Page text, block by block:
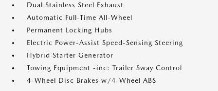
Dual Stainless Steel Exhaust
Automatic Full-Time All-Wheel
Permanent Locking Hubs
Electric Power-Assist Speed-Sensing Steering
Hybrid Starter Generator
Towing Equipment -inc: Trailer Sway Control
4-Wheel Disc Brakes w/4-Wheel ABS